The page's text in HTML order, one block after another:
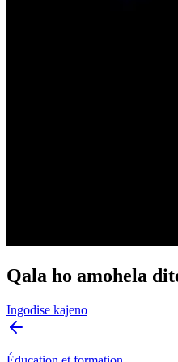
Qala ho amohela
Ingodise kajeno